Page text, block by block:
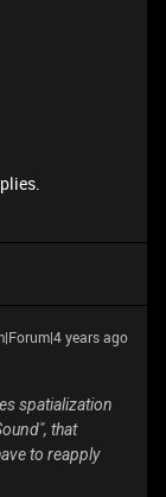
years ago
spatialization
that
to reapply